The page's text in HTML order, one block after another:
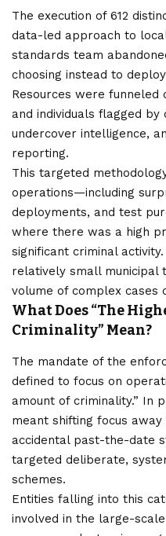
The execution of 612
data-led approach to
standards team
choosing instead to
Resources were
and individuals flagged by
undercover intelligence,
reporting.
This targeted
operations—including
deployments, and test
where there was a high
significant criminal
relatively small municipal
volume of complex cases
What Does “The
Criminality” Mean?
The mandate of the
defined to focus on
amount of criminality.” In
meant shifting focus
accidental past-the-date
targeted deliberate,
schemes.
Entities falling into this
involved in the large-